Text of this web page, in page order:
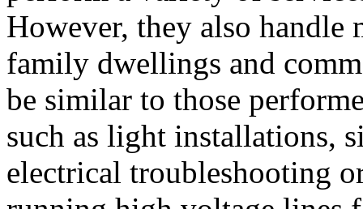
However, they also
family dwellings and
be similar to those
such as light installations,
electrical troubleshooting